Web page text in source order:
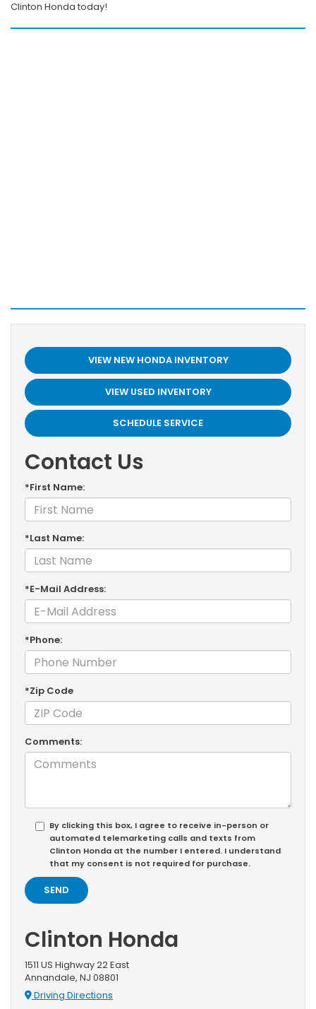
Clinton Honda today!
VIEW NEW HONDA INVENTORY
VIEW USED INVENTORY
SCHEDULE SERVICE
Contact Us
*First Name:
*Last Name:
*E-Mail Address:
*Phone:
*Zip Code
Comments:
By clicking this box, I agree to receive in-person or
automated telemarketing calls and texts from
Clinton Honda at the number I entered. I understand
that my consent is not required for purchase.
Clinton Honda
1511 US Highway 22 East
Annandale, NJ 08801
Driving Directions